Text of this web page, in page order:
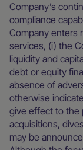
Company’s
compliance
Company enters
services, (i) the
liquidity and
debt or equity
absence of
otherwise
give effect to the
acquisitions,
may be